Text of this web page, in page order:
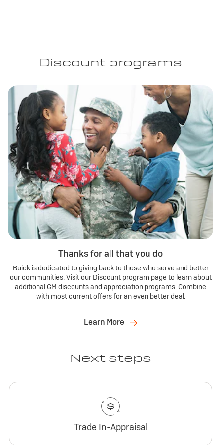
Discount programs
Thanks for all that you do
Buick is dedicated to giving back to those who serve and better
our communities. Visit our Discount program page to learn about
additional GM discounts and appreciation programs. Combine
with most current offers for an even better deal.
Learn More
Next steps
Trade In-Appraisal